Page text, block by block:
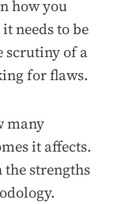
how you
needs to be
scrutiny of a
for flaws.
many
it affects.
the strengths